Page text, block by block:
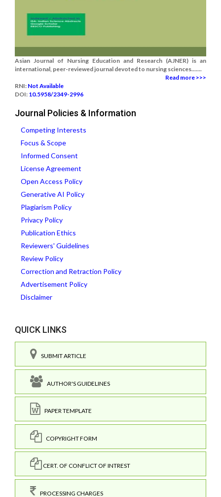
Asian Journal of Nursing Education and Research (AJNER) is an
international, peer-reviewed journal devoted to nursing sciences.......
Read more >>>
RNI: Not Available
DOI: 10.5958/2349-2996
Journal Policies & Information
Competing Interests
Focus & Scope
Informed Consent
License Agreement
Open Access Policy
Generative AI Policy
Plagiarism Policy
Privacy Policy
Publication Ethics
Reviewers' Guidelines
Review Policy
Correction and Retraction Policy
Advertisement Policy
Disclaimer
QUICK LINKS
SUBMIT ARTICLE
AUTHOR'S GUIDELINES
PAPER TEMPLATE
COPYRIGHT FORM
CERT. OF CONFLICT OF INTREST
PROCESSING CHARGES